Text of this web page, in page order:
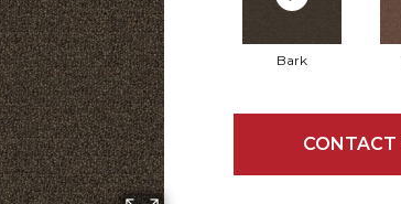
Bark
CONTACT